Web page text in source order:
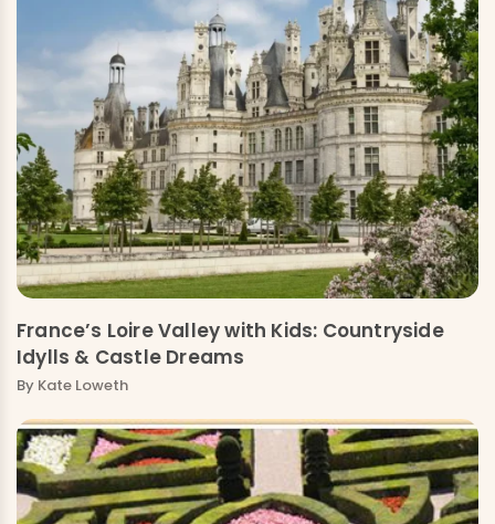
France’s Loire Valley with Kids: Countryside
Idylls & Castle Dreams
By Kate Loweth